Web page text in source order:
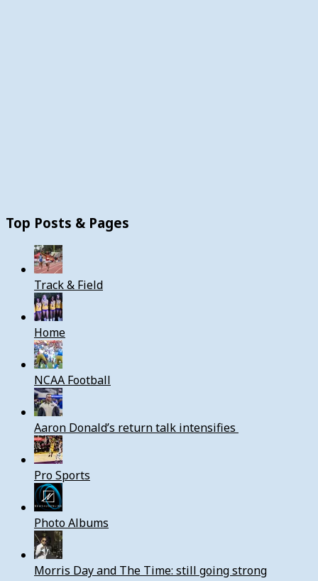
Top Posts & Pages
Track & Field
Home
NCAA Football
Aaron Donald’s return talk intensifies
Pro Sports
Photo Albums
Morris Day and The Time: still going strong